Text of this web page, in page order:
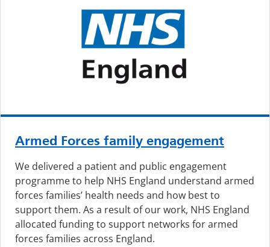
Armed Forces family engagement
We delivered a patient and public engagement
programme to help NHS England understand armed
forces families’ health needs and how best to
support them. As a result of our work, NHS England
allocated funding to support networks for armed
forces families across England.